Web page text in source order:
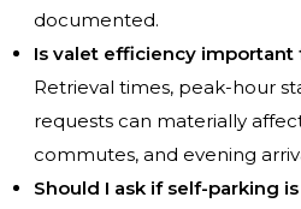
documented.
Is valet efficiency important
Retrieval times, peak-hour
requests can materially
commutes, and evening
Should I ask if self-parking